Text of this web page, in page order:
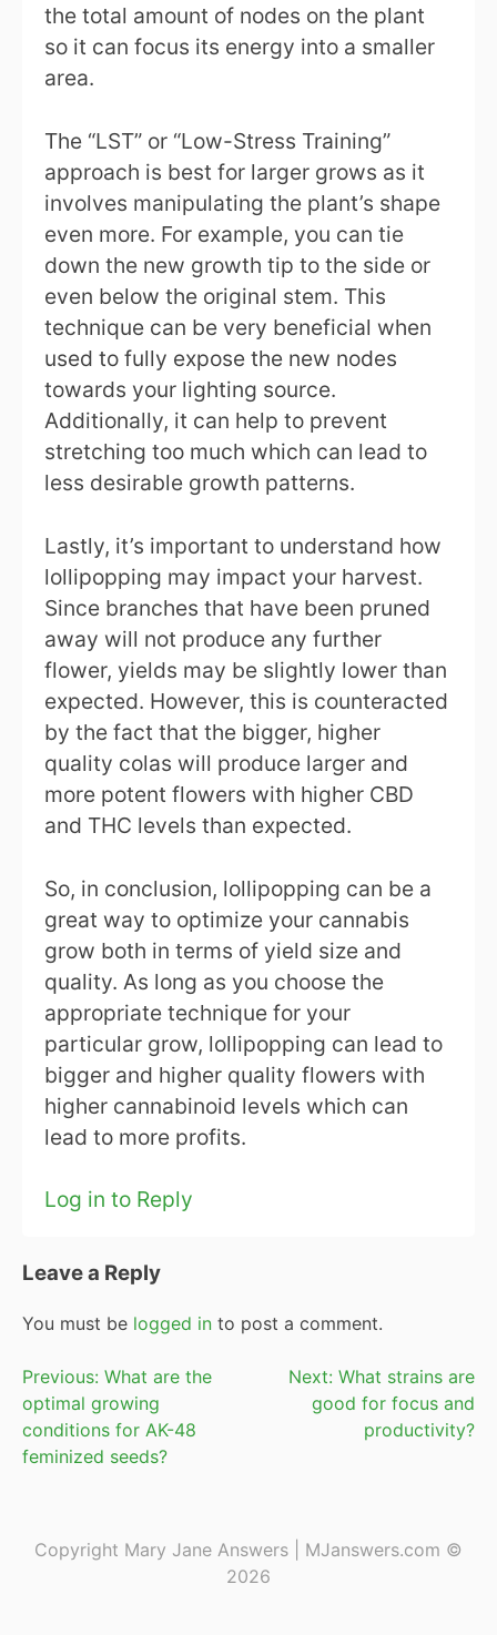
the total amount of nodes on the plant
so it can focus its energy into a smaller
area.
The “LST” or “Low-Stress Training”
approach is best for larger grows as it
involves manipulating the plant’s shape
even more. For example, you can tie
down the new growth tip to the side or
even below the original stem. This
technique can be very beneficial when
used to fully expose the new nodes
towards your lighting source.
Additionally, it can help to prevent
stretching too much which can lead to
less desirable growth patterns.
Lastly, it’s important to understand how
lollipopping may impact your harvest.
Since branches that have been pruned
away will not produce any further
flower, yields may be slightly lower than
expected. However, this is counteracted
by the fact that the bigger, higher
quality colas will produce larger and
more potent flowers with higher CBD
and THC levels than expected.
So, in conclusion, lollipopping can be a
great way to optimize your cannabis
grow both in terms of yield size and
quality. As long as you choose the
appropriate technique for your
particular grow, lollipopping can lead to
bigger and higher quality flowers with
higher cannabinoid levels which can
lead to more profits.
Log in to Reply
Leave a Reply
You must be logged in to post a comment.
Post
navigation
Previous: What are the
optimal growing
conditions for AK-48
feminized seeds?
Next: What strains are
good for focus and
productivity?
Copyright Mary Jane Answers | MJanswers.com ©
2026